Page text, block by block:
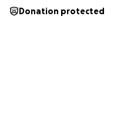
Donation protected